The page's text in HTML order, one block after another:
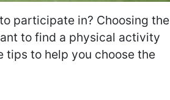
participate in? Choosing the
to find a physical activity
tips to help you choose the